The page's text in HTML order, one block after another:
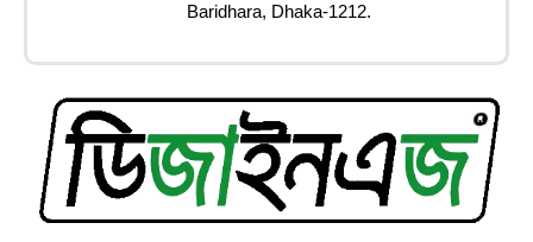
Baridhara, Dhaka-1212.